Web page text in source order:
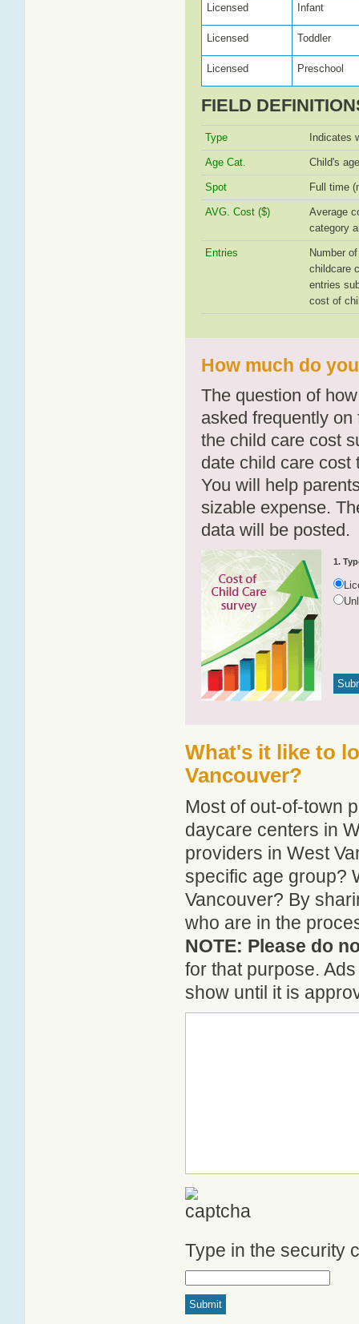
Licensed
Infant
Licensed Toddler
Licensed Preschool
FIELD
Type Indicates
Age Cat. Child's
Spot Full time
AVG. Cost ($)
Average
category
Entries
Number
childcare
entries
cost of
How much do
The question of
asked frequently
the child care cost
date child care cost
You will help
sizable expense.
data will be posted.
1.
What's it like to
Vancouver?
Most of out-of-town
daycare centers in
providers in West
specific age group?
Vancouver? By
who are in the
NOTE: Please do
for that purpose.
show until it is
Type in the security